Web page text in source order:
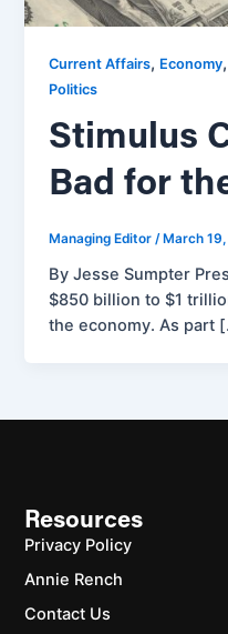
Current Affairs, Economy,
Politics
Stimulus
Bad for
Managing Editor/ March
By Jesse Sumpter
$850 billion to $1
the economy. As part
Resources
Privacy Policy
Annie Rench
Contact Us